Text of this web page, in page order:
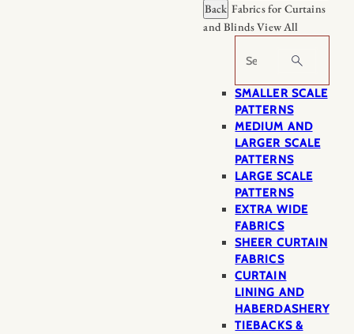
Back Fabrics for Curtains
and BlindsView All
Search
SMALLER SCALE
PATTERNS
MEDIUM AND
LARGER SCALE
PATTERNS
LARGE SCALE
PATTERNS
EXTRA WIDE
FABRICS
SHEER CURTAIN
FABRICS
CURTAIN
LINING AND
HABERDASHERY
TIEBACKS &